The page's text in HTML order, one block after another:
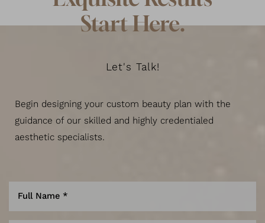
Start Here.
Let's Talk!
Begin designing your custom beauty plan with the
guidance of our skilled and highly credentialed
aesthetic specialists.
Line Height Text Align